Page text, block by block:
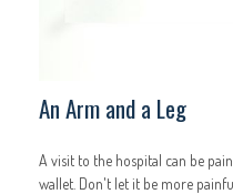
An Arm and a Leg
A visit to the hospital can be
wallet. Don't let it be more